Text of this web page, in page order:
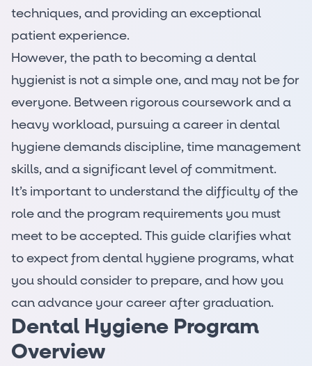
techniques, and providing an exceptional
patient experience.
However, the path to becoming a dental
hygienist is not a simple one, and may not be for
everyone. Between rigorous coursework and a
heavy workload, pursuing a career in dental
hygiene demands discipline, time management
skills, and a significant level of commitment.
It’s important to understand the difficulty of the
role and the program requirements you must
meet to be accepted. This guide clarifies what
to expect from dental hygiene programs, what
you should consider to prepare, and how you
can advance your career after graduation.
Dental Hygiene Program
Overview